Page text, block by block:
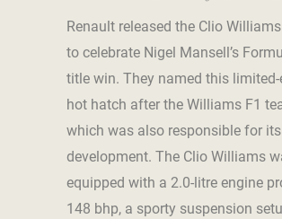
Renault released the Clio
to celebrate Nigel Mansell’s
title win. They named this
hot hatch after the Williams F1
which was also responsible for its
development. The Clio Williams
equipped with a 2.0-litre engine
148 bhp, a sporty suspension